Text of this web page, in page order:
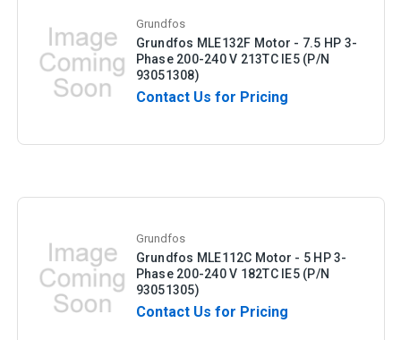
Grundfos
Grundfos MLE132F Motor - 7.5 HP 3-
Phase 200-240 V 213TC IE5 (P/N
93051308)
Contact Us for Pricing
Grundfos
Grundfos MLE112C Motor - 5 HP 3-
Phase 200-240 V 182TC IE5 (P/N
93051305)
Contact Us for Pricing